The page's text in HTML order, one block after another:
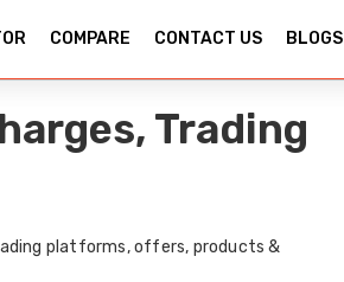
COMPARE CONTACT US BLOGS
Trading
platforms, offers, products &